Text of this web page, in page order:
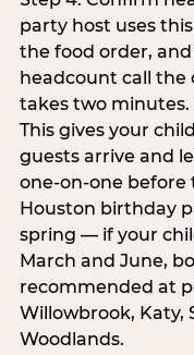
party host uses
the food order,
headcount call the
takes two minutes.
This gives your
guests arrive and
one-on-one before
Houston birthday
spring — if your
March and June,
recommended at
Willowbrook, Katy,
Woodlands.